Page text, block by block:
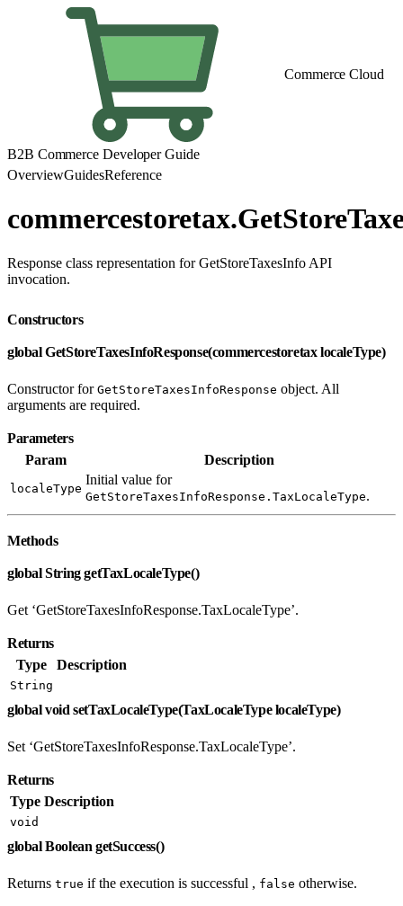
Commerce Cloud
B2B Commerce Developer Guide
OverviewGuidesReference
Response class representation for GetStoreTaxesInfo API
invocation.
Constructors
global GetStoreTaxesInfoResponse(commercestoretax localeType)
Constructor for GetStoreTaxesInfoResponse object. All
arguments are required.
Parameters
Param
Description
localeType
Initial value for
GetStoreTaxesInfoResponse.TaxLocaleType.
Methods
global String getTaxLocaleType()
Get ‘GetStoreTaxesInfoResponse.TaxLocaleType’.
Returns
Type
Description
String
global void setTaxLocaleType(TaxLocaleType localeType)
Set ‘GetStoreTaxesInfoResponse.TaxLocaleType’.
Returns
Type Description
void
global Boolean getSuccess()
Returns true if the execution is successful , false otherwise.